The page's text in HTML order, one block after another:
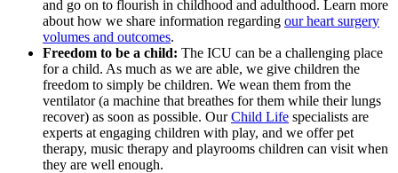
and go on to flourish in childhood and adulthood. Learn more
about how we share information regarding our heart surgery
volumes and outcomes.
Freedom to be a child: The ICU can be a challenging place
for a child. As much as we are able, we give children the
freedom to simply be children. We wean them from the
ventilator (a machine that breathes for them while their lungs
recover) as soon as possible. OurChild Life specialists are
experts at engaging children with play, and we offer pet
therapy, music therapy and playrooms children can visit when
they are well enough.